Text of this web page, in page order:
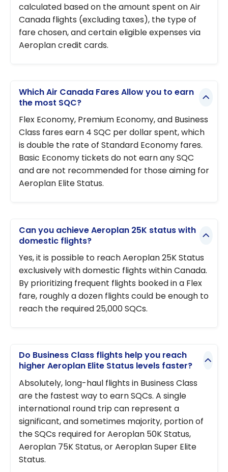
calculated based on the amount spent on Air
Canada flights (excluding taxes), the type of
fare chosen, and certain eligible expenses via
Aeroplan credit cards.
Which Air Canada Fares Allow you to earn
the most SQC?
Flex Economy, Premium Economy, and Business
Class fares earn 4 SQC per dollar spent, which
is double the rate of Standard Economy fares.
Basic Economy tickets do not earn any SQC
and are not recommended for those aiming for
Aeroplan Elite Status.
Can you achieve Aeroplan 25K status with
domestic flights?
Yes, it is possible to reach Aeroplan 25K Status
exclusively with domestic flights within Canada.
By prioritizing frequent flights booked in a Flex
fare, roughly a dozen flights could be enough to
reach the required 25,000 SQCs.
Do Business Class flights help you reach
higher Aeroplan Elite Status levels faster?
Absolutely, long-haul flights in Business Class
are the fastest way to earn SQCs. A single
international round trip can represent a
significant, and sometimes majority, portion of
the SQCs required for Aeroplan 50K Status,
Aeroplan 75K Status, or Aeroplan Super Elite
Status.